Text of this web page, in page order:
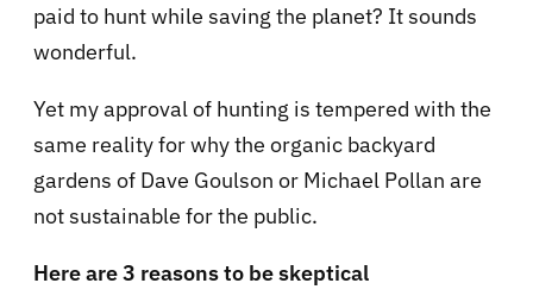
paid to hunt while saving the planet? It sounds
wonderful.
Yet my approval of hunting is tempered with the
same reality for why the organic backyard
gardens of Dave Goulson or Michael Pollan are
not sustainable for the public.
Here are 3 reasons to be skeptical